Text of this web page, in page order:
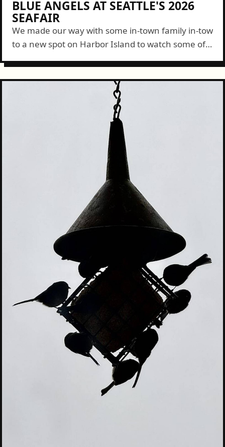
BLUE ANGELS AT SEATTLE'S 2026
SEAFAIR
We made our way with some in-town family in-tow
to a new spot on Harbor Island to watch some of